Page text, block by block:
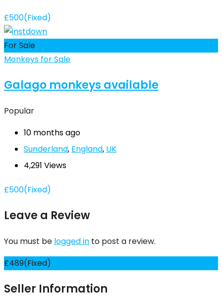
£500(Fixed)
For Sale
Monkeys for Sale
Galago monkeys available
Popular
10 months ago
Sunderland, England, UK
4,291 Views
£500(Fixed)
Leave a Review
You must be logged in to post a review.
£489(Fixed)
Seller Information